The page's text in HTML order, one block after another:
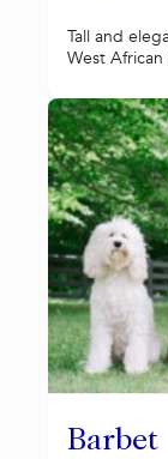
Tall and
West African
Barbet